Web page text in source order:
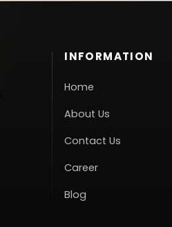
INFORMATION
Home
About Us
Contact Us
Career
Blog